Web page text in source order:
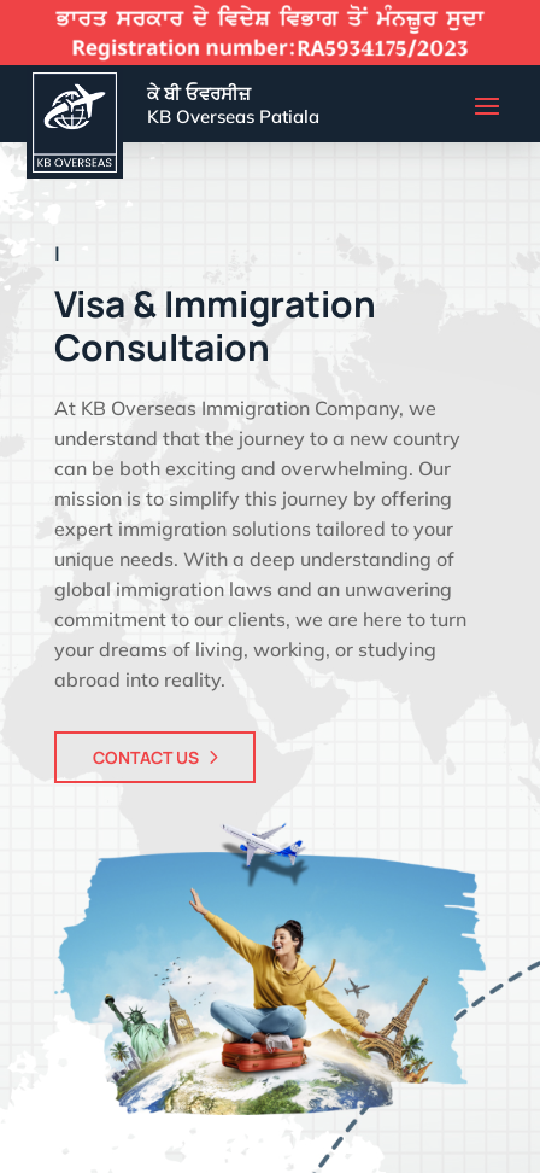
ਕੇ ਬੀ ਓਵਰਸੀਜ਼
KB Overseas Patiala
EFFECTIVE VIS
Visa & Immigration
Consultaion
At KB Overseas Immigration Company, we
understand that the journey to a new country
can be both exciting and overwhelming. Our
mission is to simplify this journey by offering
expert immigration solutions tailored to your
unique needs. With a deep understanding of
global immigration laws and an unwavering
commitment to our clients, we are here to turn
your dreams of living, working, or studying
abroad into reality.
CONTACT US